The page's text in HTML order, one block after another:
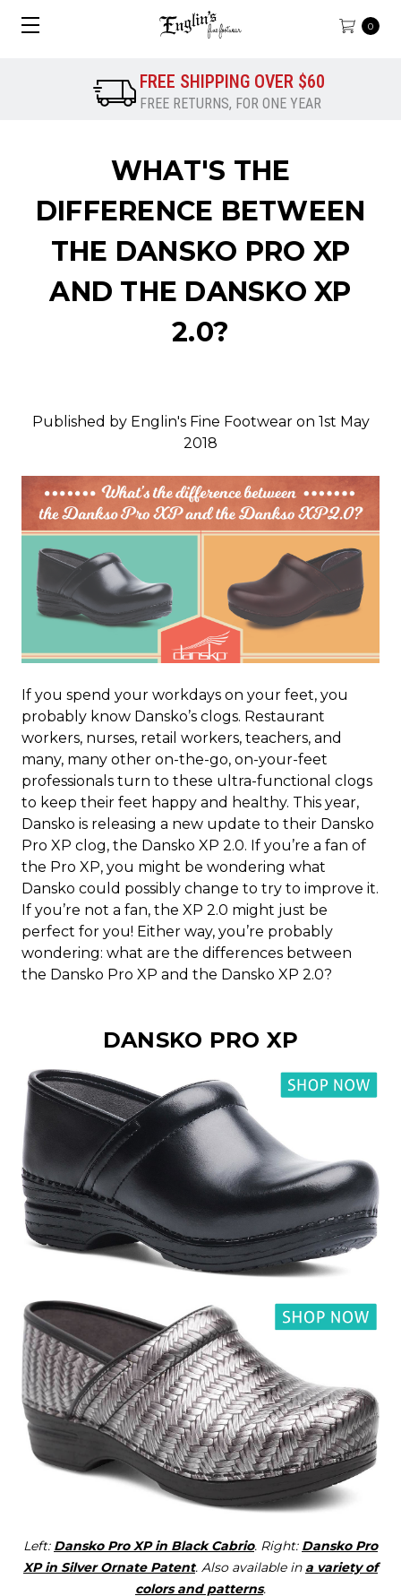
0
FREE SHIPPING OVER $60
FREE RETURNS, FOR ONE YEAR
WHAT'S THE
DIFFERENCE BETWEEN
THE DANSKO PRO XP
AND THE DANSKO XP
2.0?
Published by Englin's Fine Footwear on 1st May
2018
If you spend your workdays on your feet, you
probably know Dansko’s clogs. Restaurant
workers, nurses, retail workers, teachers, and
many, many other on-the-go, on-your-feet
professionals turn to these ultra-functional clogs
to keep their feet happy and healthy. This year,
Dansko is releasing a new update to their Dansko
Pro XP clog, the Dansko XP 2.0. If you’re a fan of
the Pro XP, you might be wondering what
Dansko could possibly change to try to improve it.
If you’re not a fan, the XP 2.0 might just be
perfect for you! Either way, you’re probably
wondering: what are the differences between
the Dansko Pro XP and the Dansko XP 2.0?
DANSKO PRO XP
Left: Dansko Pro XP in Black Cabrio. Right: Dansko Pro
XP in Silver Ornate Patent. Also available in a variety of
colors and patterns.